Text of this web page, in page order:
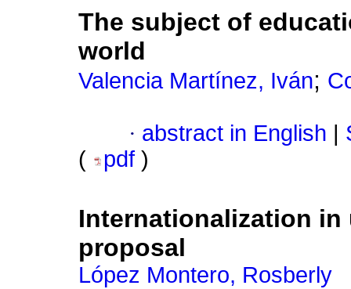
The subject of
world
Valencia Martínez, Iván;
· abstract in English
(
pdf )
Internationalization
proposal
López Montero, Rosberly